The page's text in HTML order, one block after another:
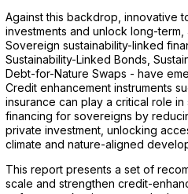
Against this backdrop, innovative
investments and unlock long-
Sovereign sustainability-linked
Sustainability-Linked Bonds,
Debt-for-Nature Swaps - have
Credit enhancement instruments
insurance can play a critical role
financing for sovereigns by
private investment, unlocking
climate and nature-aligned
This report presents a set of
scale and strengthen credit-